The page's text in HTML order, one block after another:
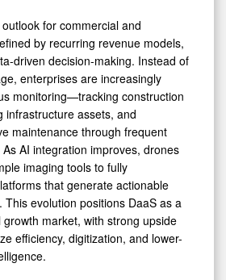
for commercial and
by recurring revenue models,
driven decision-making. Instead of
enterprises are increasingly
monitoring—tracking construction
infrastructure assets, and
maintenance through frequent
AI integration improves, drones
imaging tools to fully
that generate actionable
This evolution positions DaaS as a
market, with strong upside
efficiency, digitization, and lower-